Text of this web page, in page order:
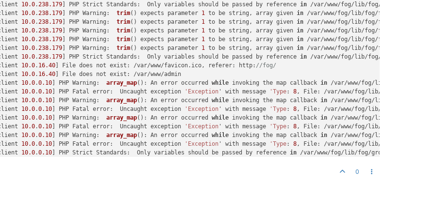
10.0.238.179 ] PHP Strict Standards:  Only variables should be passed by reference in /var/www/fog/lib/fog/
10.0.238.179 ] PHP Warning: trim() expects parameter 1 to be string, array given in /var/www/fog/lib/fog/
10.0.238.179 ] PHP Warning: trim() expects parameter 1 to be string, array given in /var/www/fog/lib/fog/
10.0.238.179 ] PHP Warning: trim() expects parameter 1 to be string, array given in /var/www/fog/lib/fog/
10.0.238.179 ] PHP Warning: trim() expects parameter 1 to be string, array given in /var/www/fog/lib/fog/
10.0.238.179 ] PHP Warning: trim() expects parameter 1 to be string, array given in /var/www/fog/lib/fog/
10.0.238.179 ] PHP Strict Standards:  Only variables should be passed by reference in /var/www/fog/lib/fog/
10.0. 16.40 ] File does not exist: /var/www/favicon.ico, referer: http: //fog/
10.0. 16.40 ] File does not exist: /var/www/admin
10.0.0.10 ] PHP Warning: array_map(): An error occurred while invoking the map callback in /var/www/fog/lib/pages/
10.0.0.10 ] PHP Fatal error:  Uncaught exception 'Exception ' with message 'Type: 8, File: /var/www/fog/lib/fog/
10.0.0.10 ] PHP Warning: array_map(): An error occurred while invoking the map callback in /var/www/fog/lib/pages/
10.0.0.10 ] PHP Fatal error:  Uncaught exception 'Exception ' with message 'Type: 8, File: /var/www/fog/lib/fog/
10.0.0.10 ] PHP Warning: array_map(): An error occurred while invoking the map callback in /var/www/fog/lib/pages/
10.0.0.10 ] PHP Fatal error:  Uncaught exception 'Exception ' with message 'Type: 8, File: /var/www/fog/lib/fog/
10.0.0.10 ] PHP Warning: array_map(): An error occurred while invoking the map callback in /var/www/fog/lib/pages/
10.0.0.10 ] PHP Fatal error:  Uncaught exception 'Exception ' with message 'Type: 8, File: /var/www/fog/lib/fog/
10.0.0.10 ] PHP Strict Standards:  Only variables should be passed by reference in /var/www/fog/lib/fog/group.class.php
/var/www/fog/lib/fog/group.class.php
0